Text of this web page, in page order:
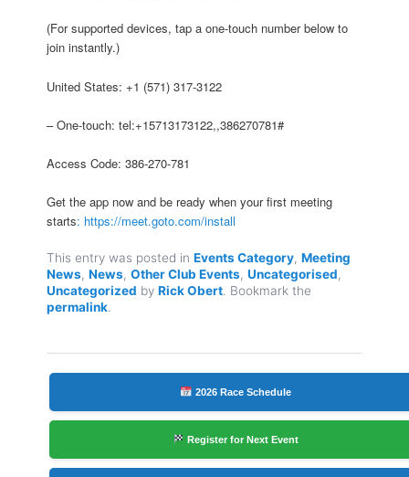
(For supported devices, tap a one-touch number below to
join instantly.)
United States: +1 (571) 317-3122
– One-touch: tel:+15713173122,,386270781#
Access Code: 386-270-781
Get the app now and be ready when your first meeting
starts: https://meet.goto.com/install
This entry was posted in Events Category, Meeting
News, News, Other Club Events, Uncategorised,
Uncategorized by Rick Obert . Bookmark the
permalink
2026 Race Schedule
Register for Next Event